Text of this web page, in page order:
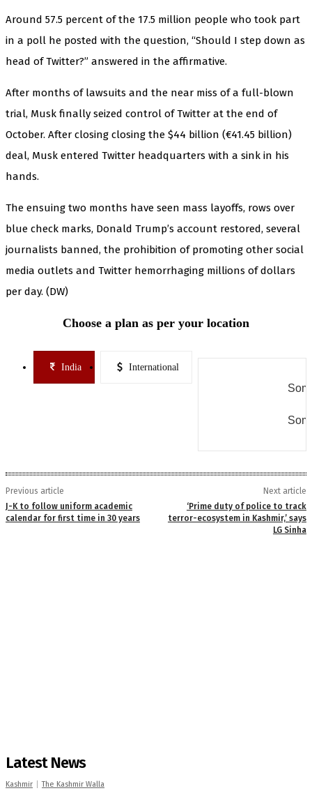
Around 57.5 percent of the 17.5 million people who took part
in a poll he posted with the question, “Should I step down as
head of Twitter?” answered in the affirmative.
After months of lawsuits and the near miss of a full-blown
trial, Musk finally seized control of Twitter at the end of
October. After closing closing the $44 billion (€41.45 billion)
deal, Musk entered Twitter headquarters with a sink in his
hands.
The ensuing two months have seen mass layoffs, rows over
blue check marks, Donald Trump’s account restored, several
journalists banned, the prohibition of promoting other social
media outlets and Twitter hemorrhaging millions of dollars
per day. (DW)
Choose a plan as per your location
India International
Previous article
J-K to follow uniform academic
calendar for first time in 30 years
Next article
‘Prime duty of police to track
terror-ecosystem in Kashmir,’ says
LG Sinha
Latest News
Kashmir The Kashmir Walla